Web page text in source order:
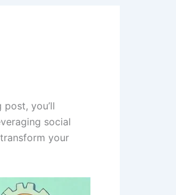
you’ll
social
your